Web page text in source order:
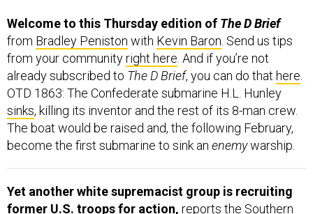
Welcome to this Thursday edition of The D Brief
from Bradley Peniston with Kevin Baron . Send us tips
from your communityright here . And if you’re not
already subscribed to The D Brief, you can do that here
OTD 1863: The Confederate submarine H.L. Hunley
sinks, killing its inventor and the rest of its 8-man crew.
The boat would be raised and, the following February,
become the first submarine to sink an enemywarship.
Yet another white supremacist group is recruiting
former U.S. troops for action, reports the Southern